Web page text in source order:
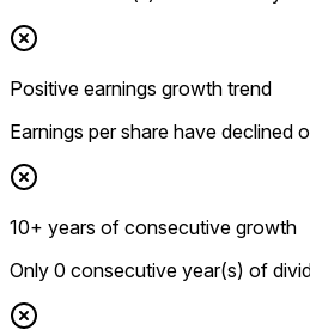
Positive earnings growth trend
Earnings per share have declined
10+ years of consecutive growth
Only 0 consecutive year(s) of